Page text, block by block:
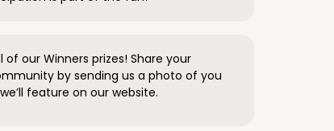
of our Winners prizes! Share your
by sending us a photo of you
feature on our website.